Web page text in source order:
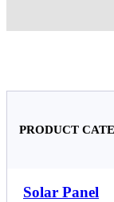
PRODUCT
Solar Panel